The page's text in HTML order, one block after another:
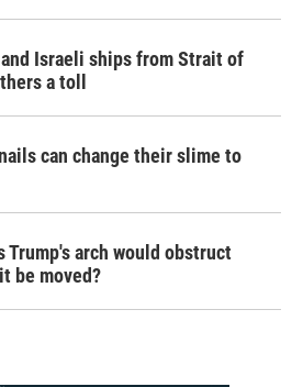
Israeli ships from Strait of
a toll
can change their slime to
Trump's arch would obstruct
be moved?